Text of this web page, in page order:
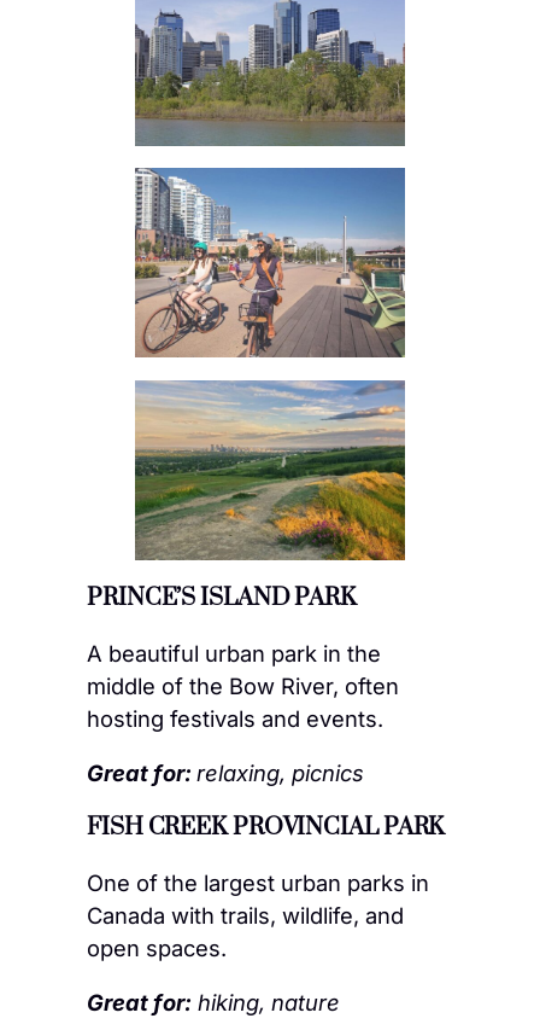
PRINCE’S ISLAND PARK
A beautiful urban park in the
middle of the Bow River, often
hosting festivals and events.
Great for: relaxing, picnics
FISH CREEK PROVINCIAL PARK
One of the largest urban parks in
Canada with trails, wildlife, and
open spaces.
Great for: hiking, nature